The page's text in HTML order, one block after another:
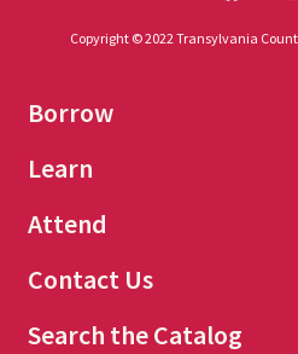
Copyright © 2022 Transylvania
Borrow
Learn
Attend
Contact Us
Search the Catalog